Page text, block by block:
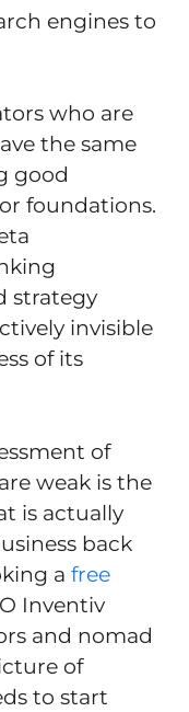
engines to
who are
the same
good
foundations.
strategy
invisible
of its
of
weak is the
is actually
back
a free
Inventiv
and nomad
of
to start